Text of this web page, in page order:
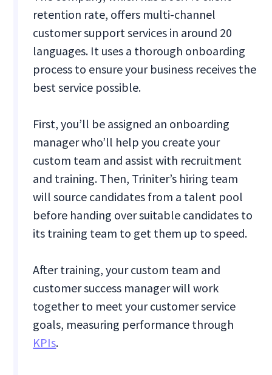
retention rate, offers multi-channel
customer support services in around 20
languages. It uses a thorough onboarding
process to ensure your business receives the
best service possible.
First, you’ll be assigned an onboarding
manager who’ll help you create your
custom team and assist with recruitment
and training. Then, Triniter’s hiring team
will source candidates from a talent pool
before handing over suitable candidates to
its training team to get them up to speed.
After training, your custom team and
customer success manager will work
together to meet your customer service
goals, measuring performance through
KPIs.